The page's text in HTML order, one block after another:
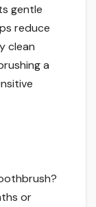
gentle
reduce
clean
a
or